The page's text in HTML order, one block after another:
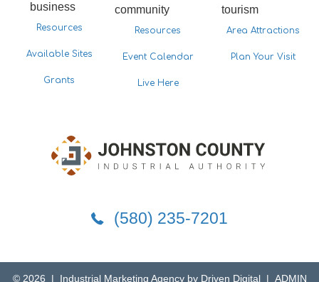
business
Resources
Available Sites
Grants
community
Resources
Event Calendar
Live Here
tourism
Area Attractions
Plan Your Visit
5802357201
(580) 235-7201
© 2026 | Industrial Marketing Agency by Driven Digital | ADMIN